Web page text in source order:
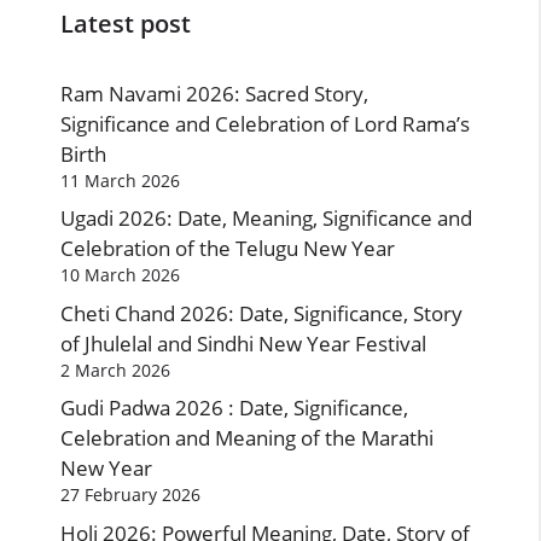
Latest post
Ram Navami 2026: Sacred Story,
Significance and Celebration of Lord Rama’s
Birth
11 March 2026
Ugadi 2026: Date, Meaning, Significance and
Celebration of the Telugu New Year
10 March 2026
Cheti Chand 2026: Date, Significance, Story
of Jhulelal and Sindhi New Year Festival
2 March 2026
Gudi Padwa 2026 : Date, Significance,
Celebration and Meaning of the Marathi
New Year
27 February 2026
Holi 2026: Powerful Meaning, Date, Story of